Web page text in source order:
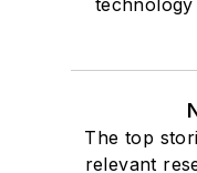
The top
relevant